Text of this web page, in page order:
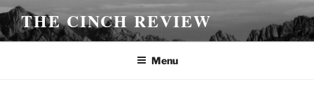
Skip
to
content
THE CINCH REVIEW
Menu